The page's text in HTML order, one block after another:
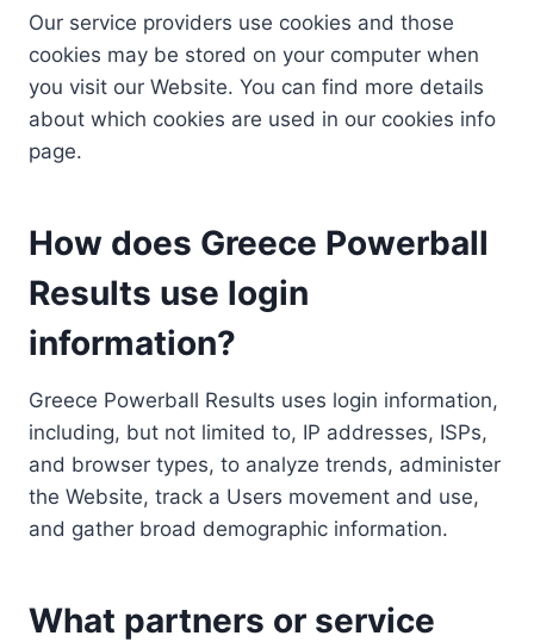
Our service providers use cookies and those
cookies may be stored on your computer when
you visit our Website. You can find more details
about which cookies are used in our cookies info
page.
How does Greece Powerball
Results use login
information?
Greece Powerball Results uses login information,
including, but not limited to, IP addresses, ISPs,
and browser types, to analyze trends, administer
the Website, track a Users movement and use,
and gather broad demographic information.
What partners or service